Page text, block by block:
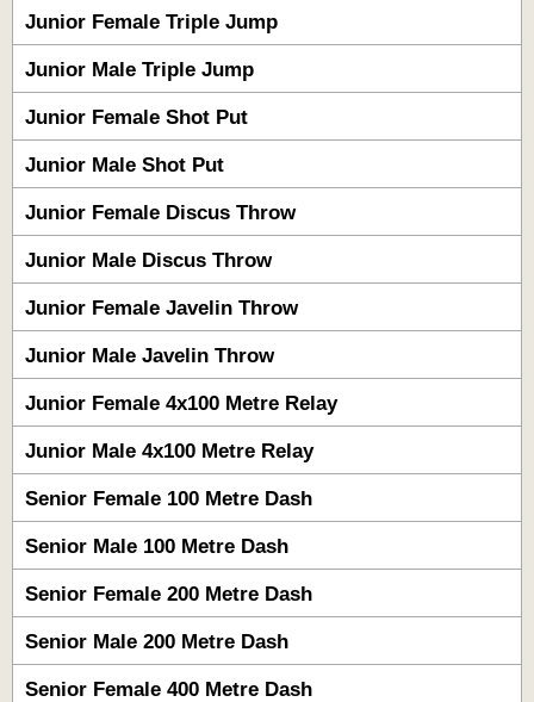
Junior Female Triple Jump
Junior Male Triple Jump
Junior Female Shot Put
Junior Male Shot Put
Junior Female Discus Throw
Junior Male Discus Throw
Junior Female Javelin Throw
Junior Male Javelin Throw
Junior Female 4x100 Metre Relay
Junior Male 4x100 Metre Relay
Senior Female 100 Metre Dash
Senior Male 100 Metre Dash
Senior Female 200 Metre Dash
Senior Male 200 Metre Dash
Senior Female 400 Metre Dash